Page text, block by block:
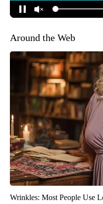
Around the Web
Wrinkles: Most People Use